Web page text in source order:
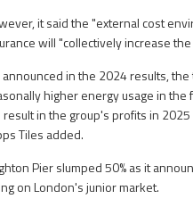
it said the "external cost
will "collectively increase
announced in the 2024 results,
higher energy usage in
result in the group's profits in
Tiles added.
Pier slumped 50% as it
on London's junior market.